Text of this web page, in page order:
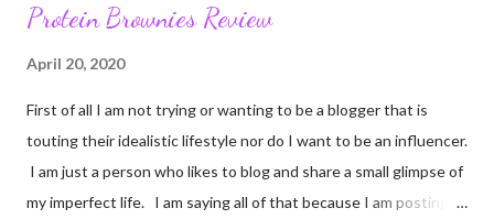
Protein Brownies Review
April 20, 2020
First of all I am not trying or wanting to be a blogger that is
touting their idealistic lifestyle nor do I want to be an influencer.
I am just a person who likes to blog and share a small glimpse of
my imperfect life. I am saying all of that because I am posting